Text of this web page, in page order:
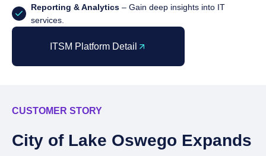
Reporting & Analytics – Gain deep insights into IT
services.
ITSM Platform Detail
CUSTOMER STORY
City of Lake Oswego Expands